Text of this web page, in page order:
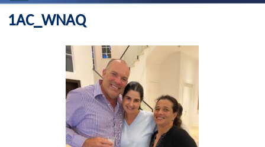
1AC_WNAQ